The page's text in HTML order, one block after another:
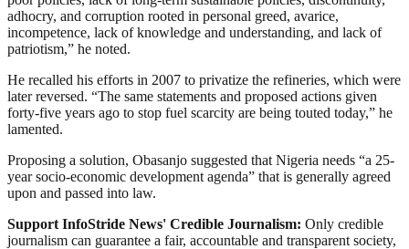
adhocry, and corruption rooted in personal greed, avarice,
incompetence, lack of knowledge and understanding, and lack of
patriotism,” he noted.
He recalled his efforts in 2007 to privatize the refineries, which were
later reversed. “The same statements and proposed actions given
forty-five years ago to stop fuel scarcity are being touted today,” he
lamented.
Proposing a solution, Obasanjo suggested that Nigeria needs “a 25-
year socio-economic development agenda” that is generally agreed
upon and passed into law.
Support InfoStride News' Credible Journalism: Only credible
journalism can guarantee a fair, accountable and transparent society,